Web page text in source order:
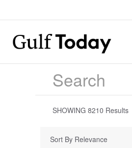
SHOWING 8210 Results
Sort By Relevance